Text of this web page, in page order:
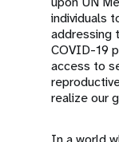
individuals
addressing
COVID-19
access to
realize our